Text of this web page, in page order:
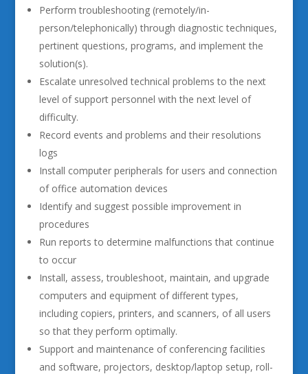
Perform troubleshooting (remotely/in-
person/telephonically) through diagnostic techniques,
pertinent questions, programs, and implement the
solution(s).
Escalate unresolved technical problems to the next
level of support personnel with the next level of
difficulty.
Record events and problems and their resolutions
logs
Install computer peripherals for users and connection
of office automation devices
Identify and suggest possible improvement in
procedures
Run reports to determine malfunctions that continue
to occur
Install, assess, troubleshoot, maintain, and upgrade
computers and equipment of different types,
including copiers, printers, and scanners, of all users
so that they perform optimally.
Support and maintenance of conferencing facilities
and software, projectors, desktop/laptop setup, roll-